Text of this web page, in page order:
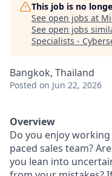
This job is no
See open jobs at
See open jobs
Specialists -
Bangkok, Thailand
Posted on Jun 22, 2026
Overview
Do you enjoy
paced sales team?
you lean into